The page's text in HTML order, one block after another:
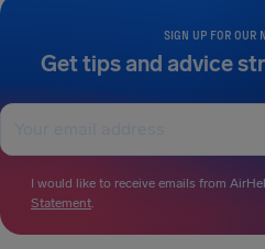
SIGN UP FOR OUR
Get tips and advice
I would like to receive emails from
Statement